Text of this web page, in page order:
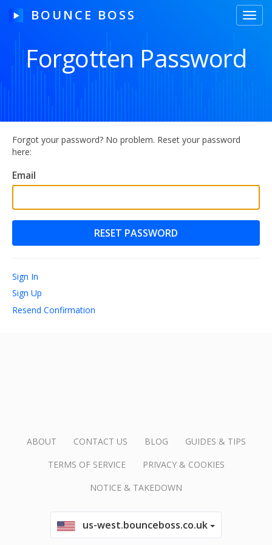
BOUNCE BOSS
HOW IT WORKS
FREE TRIAL
Blog
Guides & Tips
account_circle Sign In or Create Account
Forgotten Password
Forgot your password? No problem. Reset your password
here:
Email
Sign In
Sign Up
Resend Confirmation
ABOUT CONTACT US BLOG
GUIDES & TIPS
TERMS OF SERVICE
PRIVACY & COOKIES
NOTICE & TAKEDOWN
us-west.bounceboss.co.uk